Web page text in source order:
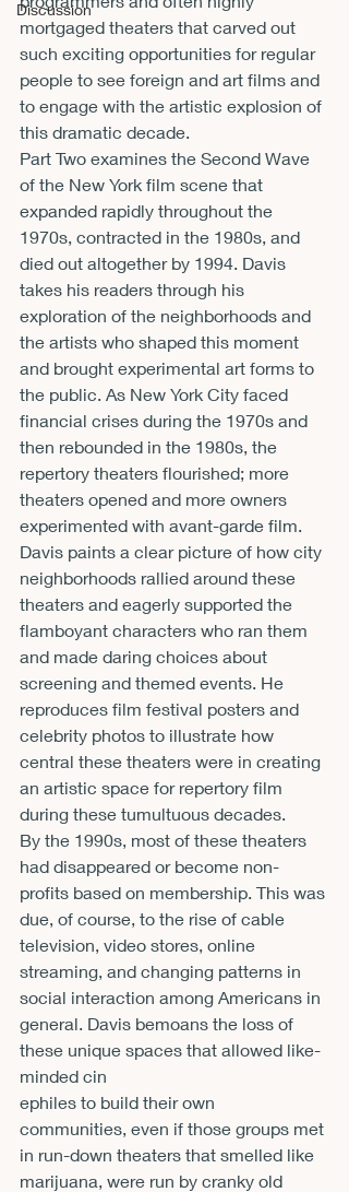
Discussion
mortgaged theaters that carved out
such exciting opportunities for regular
people to see foreign and art films and
to engage with the artistic explosion of
this dramatic decade.
Part Two examines the Second Wave
of the New York film scene that
expanded rapidly throughout the
1970s, contracted in the 1980s, and
died out altogether by 1994. Davis
takes his readers through his
exploration of the neighborhoods and
the artists who shaped this moment
and brought experimental art forms to
the public. As New York City faced
financial crises during the 1970s and
then rebounded in the 1980s, the
repertory theaters flourished; more
theaters opened and more owners
experimented with avant-garde film.
Davis paints a clear picture of how city
neighborhoods rallied around these
theaters and eagerly supported the
flamboyant characters who ran them
and made daring choices about
screening and themed events. He
reproduces film festival posters and
celebrity photos to illustrate how
central these theaters were in creating
an artistic space for repertory film
during these tumultuous decades.
By the 1990s, most of these theaters
had disappeared or become non-
profits based on membership. This was
due, of course, to the rise of cable
television, video stores, online
streaming, and changing patterns in
social interaction among Americans in
general. Davis bemoans the loss of
these unique spaces that allowed like-
minded cin
ephiles to build their own
communities, even if those groups met
in run-down theaters that smelled like
marijuana, were run by cranky old